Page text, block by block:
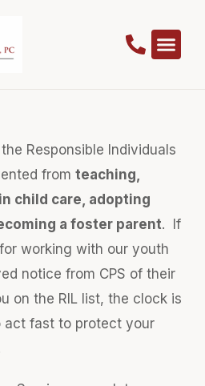
Responsible Individuals
from teaching,
child care, adopting
a foster parent. If
working with our youth
notice from CPS of their
on the RIL list, the clock is
fast to protect your